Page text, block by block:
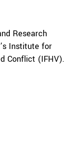
Research
Institute for
Conflict (IFHV).